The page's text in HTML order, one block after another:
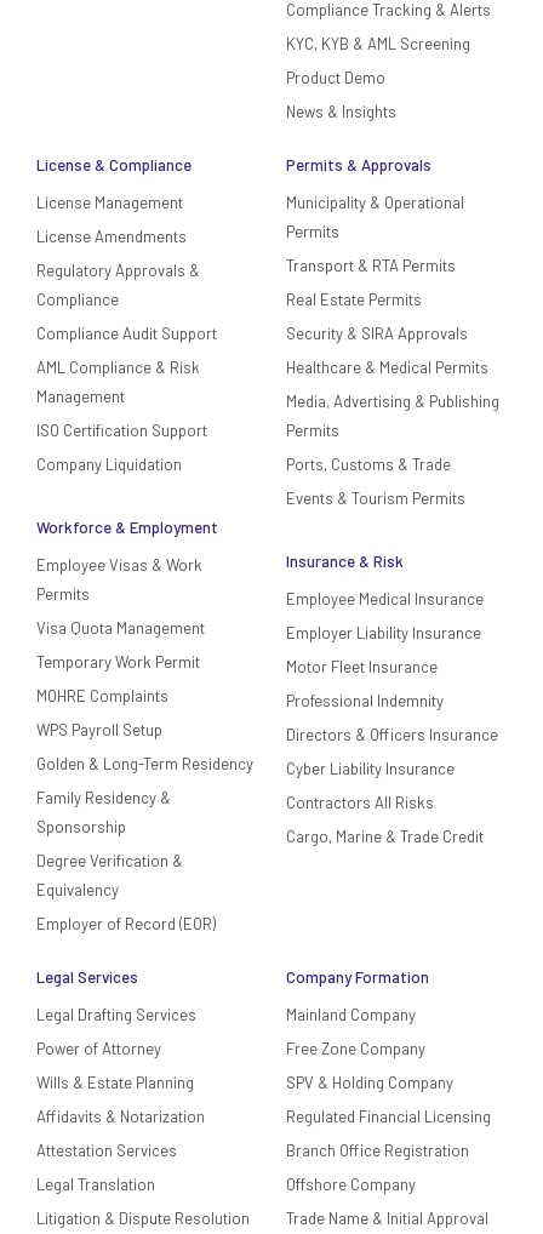
Compliance Tracking & Alerts
KYC, KYB & AML Screening
Product Demo
News & Insights
License & Compliance
License Management
License Amendments
Regulatory Approvals &
Compliance
Compliance Audit Support
AML Compliance & Risk
Management
ISO Certification Support
Company Liquidation
Workforce & Employment
Employee Visas & Work
Permits
Visa Quota Management
Temporary Work Permit
MOHRE Complaints
WPS Payroll Setup
Golden & Long-Term Residency
Family Residency &
Sponsorship
Degree Verification &
Equivalency
Employer of Record (EOR)
Permits & Approvals
Municipality & Operational
Permits
Transport & RTA Permits
Real Estate Permits
Security & SIRA Approvals
Healthcare & Medical Permits
Media, Advertising & Publishing
Permits
Ports, Customs & Trade
Events & Tourism Permits
Insurance & Risk
Employee Medical Insurance
Employer Liability Insurance
Motor Fleet Insurance
Professional Indemnity
Directors & Officers Insurance
Cyber Liability Insurance
Contractors All Risks
Cargo, Marine & Trade Credit
Legal Services
Legal Drafting Services
Power of Attorney
Wills & Estate Planning
Affidavits & Notarization
Attestation Services
Legal Translation
Litigation & Dispute Resolution
Company Formation
Mainland Company
Free Zone Company
SPV & Holding Company
Regulated Financial Licensing
Branch Office Registration
Offshore Company
Trade Name & Initial Approval